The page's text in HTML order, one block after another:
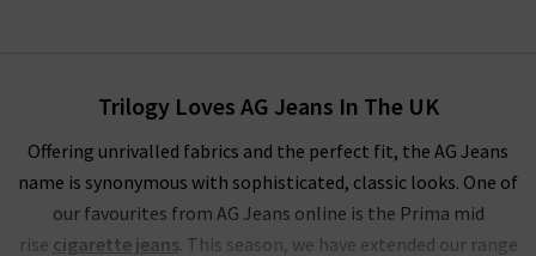
Trilogy Loves AG Jeans In The UK
Offering unrivalled fabrics and the perfect fit, the AG Jeans
name is synonymous with sophisticated, classic looks. One of
our favourites from AG Jeans online is the Prima mid
rise cigarette jeans. This season, we have extended our range